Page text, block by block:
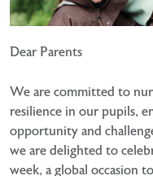
Dear Parents
We are committed to
resilience in our pupils,
opportunity and
we are delighted to
week, a global occasion